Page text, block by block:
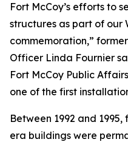
Fort McCoy’s efforts to
structures as part of our
commemoration,”
Officer Linda Fournier
Fort McCoy Public
one of the first
Between 1992 and
era buildings were